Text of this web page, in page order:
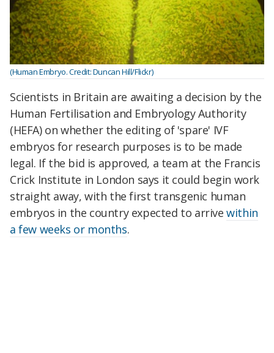
(Human Embryo. Credit: Duncan Hill/Flickr)
Scientists in Britain are awaiting a decision by the
Human Fertilisation and Embryology Authority
(HEFA) on whether the editing of 'spare' IVF
embryos for research purposes is to be made
legal. If the bid is approved, a team at the Francis
Crick Institute in London says it could begin work
straight away, with the first transgenic human
embryos in the country expected to arrivewithin
a few weeks or months.